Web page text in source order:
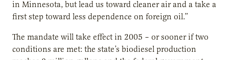
in Minnesota, but lead us toward cleaner air and a take a
first step toward less dependence on foreign oil.”
The mandate will take effect in 2005 – or sooner if two
conditions are met: the state’s biodiesel production